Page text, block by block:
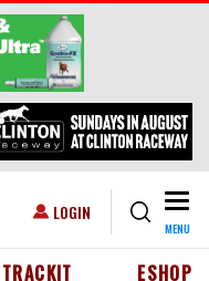
USER ACCOUNT MENU
LOGIN
MENU
MENU
TRACKIT ESHOP